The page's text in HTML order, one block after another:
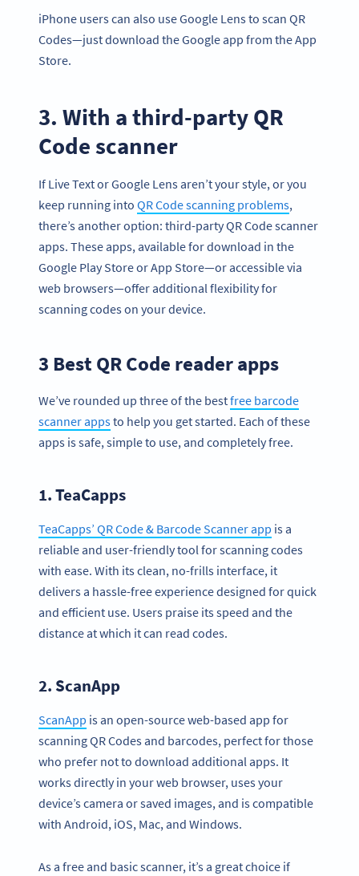
iPhone users can also use Google Lens to scan QR
Codes—just download the Google app from the App
Store.
3. With a third-party QR
Code scanner
If Live Text or Google Lens aren’t your style, or you
keep running into QR Code scanning problems,
there’s another option: third-party QR Code scanner
apps. These apps, available for download in the
Google Play Store or App Store—or accessible via
web browsers—offer additional flexibility for
scanning codes on your device.
3 Best QR Code reader apps
We’ve rounded up three of the bestfree barcode
scanner appsto help you get started. Each of these
apps is safe, simple to use, and completely free.
1. TeaCapps
TeaCapps’ QR Code & Barcode Scanner app is a
reliable and user-friendly tool for scanning codes
with ease. With its clean, no-frills interface, it
delivers a hassle-free experience designed for quick
and efficient use. Users praise its speed and the
distance at which it can read codes.
2. ScanApp
ScanApp is an open-source web-based app for
scanning QR Codes and barcodes, perfect for those
who prefer not to download additional apps. It
works directly in your web browser, uses your
device’s camera or saved images, and is compatible
with Android, iOS, Mac, and Windows.
As a free and basic scanner, it’s a great choice if